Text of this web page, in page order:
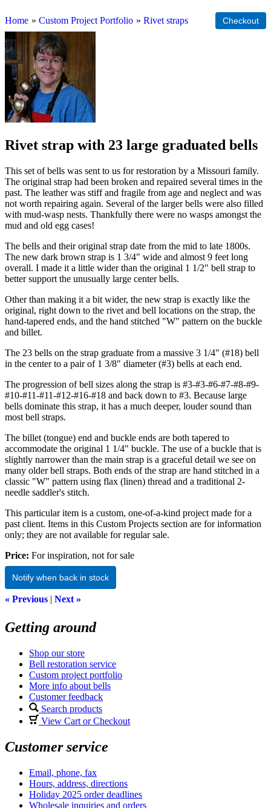
Home » Custom Project Portfolio » Rivet straps
Rivet strap with 23 large graduated bells
This set of bells was sent to us for restoration by a Missouri family.
The original strap had been broken and repaired several times in the
past. The leather was stiff and fragile from age and neglect and was
not worth repairing again. Several of the larger bells were also filled
with mud-wasp nests. Thankfully there were no wasps amongst the
mud and old egg cases!
The bells and their original strap date from the mid to late 1800s.
The new dark brown strap is 1 3/4" wide and almost 9 feet long
overall. I made it a little wider than the original 1 1/2" bell strap to
better support the unusually large center bells.
Other than making it a bit wider, the new strap is exactly like the
original, right down to the rivet and bell locations on the strap, the
hand-tapered ends, and the hand stitched "W" pattern on the buckle
and billet.
The 23 bells on the strap graduate from a massive 3 1/4" (#18) bell
in the center to a pair of 1 3/8" diameter (#3) bells at each end.
The progression of bell sizes along the strap is #3-#3-#6-#7-#8-#9-
#10-#11-#11-#12-#16-#18 and back down to #3. Because large
bells dominate this strap, it has a much deeper, louder sound than
most bell straps.
The billet (tongue) end and buckle ends are both tapered to
accommodate the original 1 1/4" buckle. The use of a buckle that is
slightly narrower than the main strap is a graceful detail we see on
many older bell straps. Both ends of the strap are hand stitched in a
classic "W" pattern using flax (linen) thread and a traditional 2-
needle saddler's stitch.
This particular item is a custom, one-of-a-kind project made for a
past client. Items in this Custom Projects section are for information
only; they are not available for regular sale.
Price: For inspiration, not for sale
Notify when back in stock
« Previous | Next »
Getting around
Shop our store
Bell restoration service
Custom project portfolio
More info about bells
Customer feedback
Search products
View Cart or Checkout
Customer service
Email, phone, fax
Hours, address, directions
Holiday 2025 order deadlines
Wholesale inquiries and orders